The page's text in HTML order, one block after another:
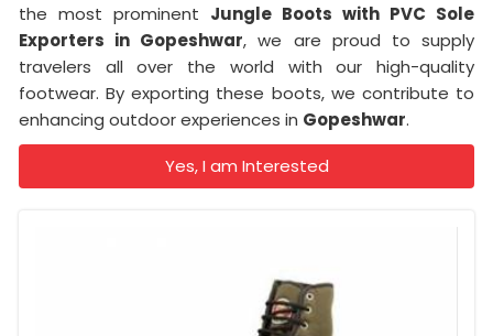
the most prominent Jungle Boots with PVC Sole
Exporters in Gopeshwar, we are proud to supply
travelers all over the world with our high-quality
footwear. By exporting these boots, we contribute to
enhancing outdoor experiences in Gopeshwar.
Yes, I am Interested